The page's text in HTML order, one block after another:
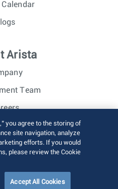
Calendar
Arista
Team
Relations
Inc. All rights reserved.
you agree to the storing of
site navigation, analyze
efforts. If you would
please review the Cookie
Accept All Cookies